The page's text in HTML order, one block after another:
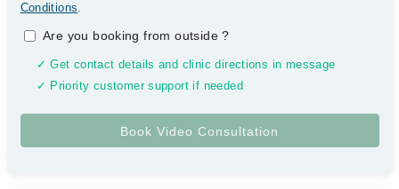
Conditions.
Are you booking from outside?
✓ Get contact details and clinic directions in message
✓ Priority customer support if needed